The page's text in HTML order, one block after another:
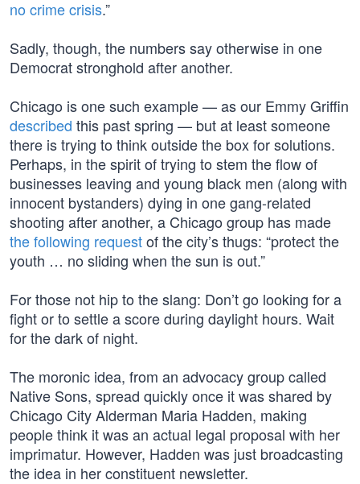
no crime crisis.”
Sadly, though, the numbers say otherwise in one
Democrat stronghold after another.
Chicago is one such example — as our Emmy Griffin
described this past spring — but at least someone
there is trying to think outside the box for solutions.
Perhaps, in the spirit of trying to stem the flow of
businesses leaving and young black men (along with
innocent bystanders) dying in one gang-related
shooting after another, a Chicago group has made
the following requestof the city’s thugs: “protect the
youth … no sliding when the sun is out.”
For those not hip to the slang: Don’t go looking for a
fight or to settle a score during daylight hours. Wait
for the dark of night.
The moronic idea, from an advocacy group called
Native Sons, spread quickly once it was shared by
Chicago City Alderman Maria Hadden, making
people think it was an actual legal proposal with her
imprimatur. However, Hadden was just broadcasting
the idea in her constituent newsletter.